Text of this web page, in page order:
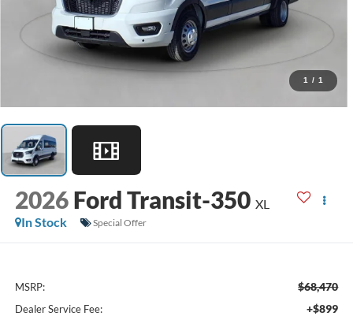
1 / 1
2026 Ford Transit-350 XL
In Stock
Special Offer
MSRP: $68,470
Dealer Service Fee: +$899